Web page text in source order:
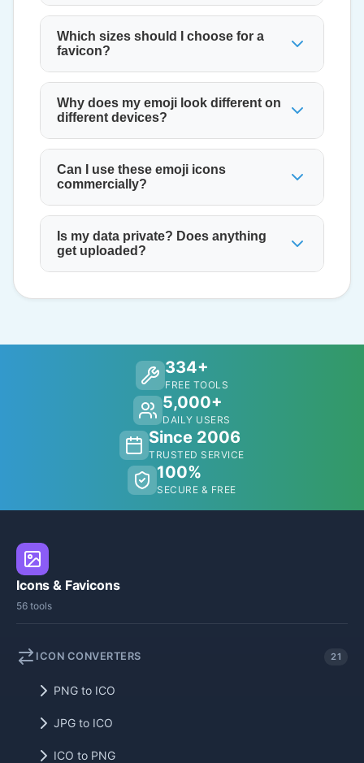
Which sizes should I choose for a
favicon?
Why does my emoji look different on
different devices?
Can I use these emoji icons
commercially?
Is my data private? Does anything
get uploaded?
334+
FREE TOOLS
5,000+
DAILY USERS
Since 2006
TRUSTED SERVICE
100%
SECURE & FREE
Icons & Favicons
56 tools
ICON CONVERTERS 21
PNG to ICO
JPG to ICO
ICO to PNG